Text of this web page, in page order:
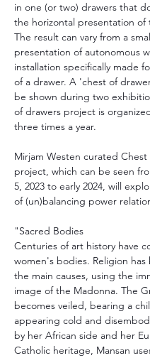
in one (or two) drawers that
the horizontal presentation of
The result can vary from a
presentation of autonomous
installation specifically made
of a drawer. A 'chest of
be shown during two
of drawers project is
three times a year.
Mirjam Westen curated Chest
project, which can be seen
5, 2023 to early 2024, will
of (un)balancing power
"Sacred Bodies
Centuries of art history have
women's bodies. Religion
the main causes, using the
image of the Madonna. The
becomes veiled, bearing a
appearing cold and
by her African side and her
Catholic heritage, Mansan